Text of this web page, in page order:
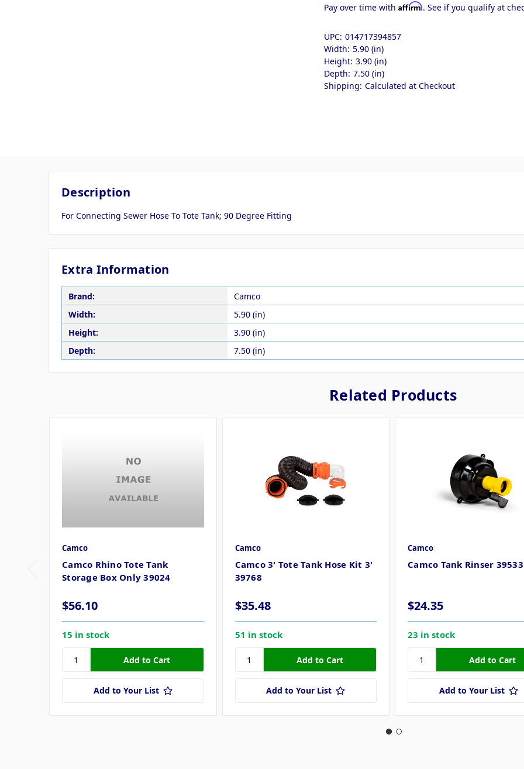
Pay over time withAffirm. See if you qualify at
UPC: 014717394857
Width: 5.90 (in)
Height: 3.90 (in)
Depth: 7.50 (in)
Shipping: Calculated at Checkout
Description
For Connecting Sewer Hose To Tote Tank; 90 Degree Fitting
Extra Information
Brand:
Camco
Width:
5.90 (in)
Height:
3.90 (in)
Depth:
7.50 (in)
Related Products
Camco
Camco Rhino Tote Tank
Storage Box Only 39024
$56.10
15 in stock
Add to Your List
Camco
Camco 3' Tote Tank Hose Kit 3'
39768
$35.48
51 in stock
Add to Your List
Camco
Camco Tank Rinser 39533
$24.35
23 in stock
Add to Your List